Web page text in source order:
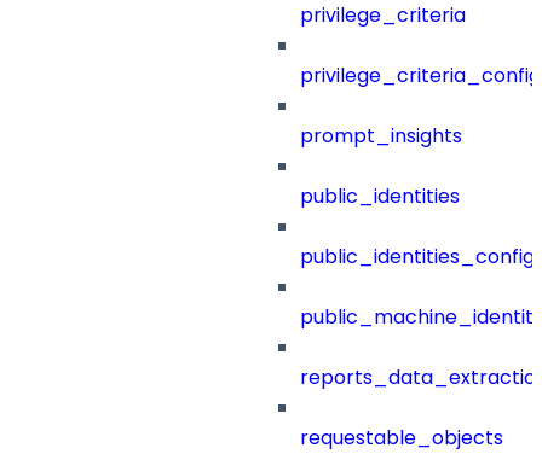
privilege_criteria
prompt_insights
public_identities
public_identities_config
requestable_objects